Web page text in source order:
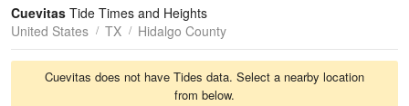
Tides
Swell
Cuevitas Tide Times and Heights
United States
TX Hidalgo County
Cuevitas does not have Tides data. Select a nearby location
from below.